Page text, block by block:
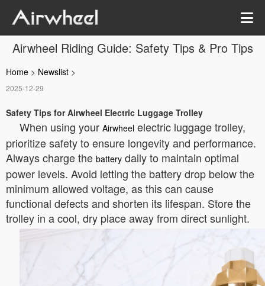
Airwheel Riding Guide: Safety Tips & Pro Tips
Home > Newslist >
2025-12-29
Safety Tips for Airwheel Electric Luggage Trolley
When using your Airwheel electric luggage trolley,
prioritize safety to ensure longevity and performance.
Always charge the battery daily to maintain optimal
power levels. Avoid letting the battery drop below the
minimum allowed voltage, as this can cause
functional defects and shorten its lifespan. Store the
trolley in a cool, dry place away from direct sunlight.